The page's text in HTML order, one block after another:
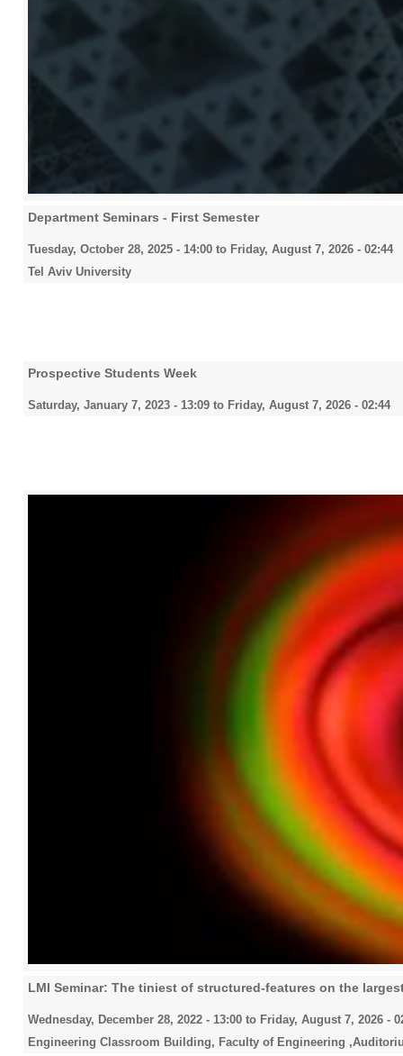
Department Seminars - First Semester
Tuesday, October 28, 2025 - 14:00 to Friday, August 7, 2026 - 02:44
Tel Aviv University
Prospective Students Week
Saturday, January 7, 2023 - 13:09 to Friday, August 7, 2026 - 02:44
LMI Seminar: The tiniest of structured-features on the
Wednesday, December 28, 2022 - 13:00 to Friday, August 7, 2026 -
Engineering Classroom Building, Faculty of Engineering